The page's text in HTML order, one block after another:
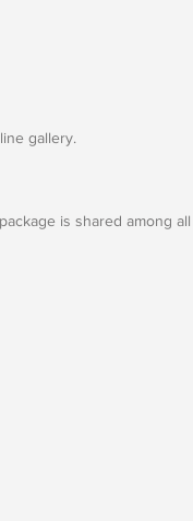
gallery.
is shared among